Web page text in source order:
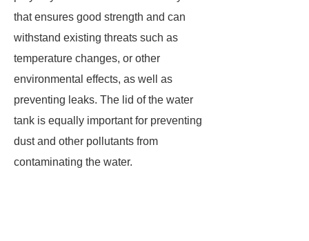
that ensures good strength and can
withstand existing threats such as
temperature changes, or other
environmental effects, as well as
preventing leaks. The lid of the water
tank is equally important for preventing
dust and other pollutants from
contaminating the water.